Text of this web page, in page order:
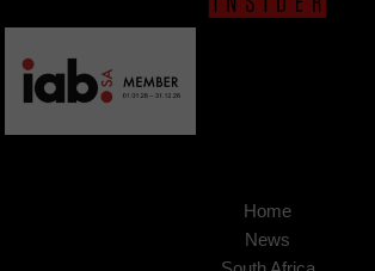
Home
News